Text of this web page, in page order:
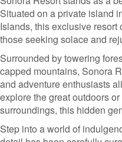
Situated on a private island
Islands, this exclusive
those seeking solace and
Surrounded by towering
capped mountains, Sonora
and adventure enthusiasts
explore the great outdoors
surroundings, this hidden
Step into a world of